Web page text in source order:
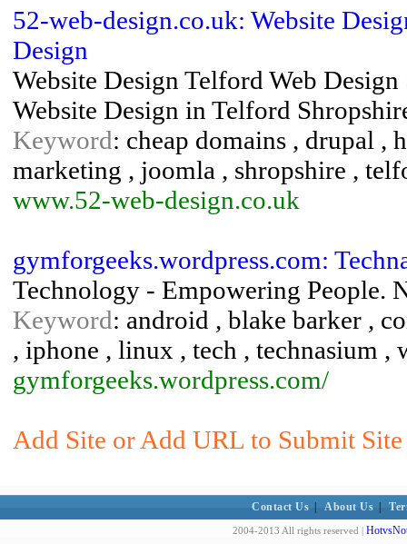
52-web-design.co.uk: Website
Design
Website Design Telford Web
Website Design in Telford
Keyword: cheap domains , drupal ,
marketing , joomla , shropshire ,
www.52-web-design.co.uk
gymforgeeks.wordpress.com:
Technology - Empowering People.
Keyword: android , blake barker ,
, iphone , linux , tech , technasium ,
gymforgeeks.wordpress.com/
Add Site or Add URL to Submit
Contact Us About Us
2004-2013 All rights reserved |